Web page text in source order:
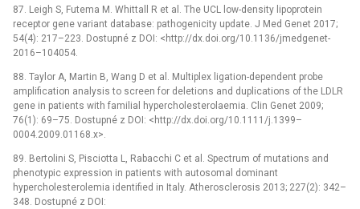
87. Leigh S, Futema M. Whittall R et al. The UCL low-density lipoprotein
receptor gene variant database: pathogenicity update. J Med Genet 2017;
54(4): 217–223. Dostupné z DOI: <http://dx.doi.org/10.1136/jmedgenet-
2016–104054.
88. Taylor A, Martin B, Wang D et al. Multiplex ligation-dependent probe
amplification analysis to screen for deletions and duplications of the LDLR
gene in patients with familial hypercholesterolaemia. Clin Genet 2009;
76(1): 69–75. Dostupné z DOI: <http://dx.doi.org/10.1111/j.1399–
0004.2009.01168.x>.
89. Bertolini S, Pisciotta L, Rabacchi C et al. Spectrum of mutations and
phenotypic expression in patients with autosomal dominant
hypercholesterolemia identified in Italy. Atherosclerosis 2013; 227(2): 342–
348. Dostupné z DOI: